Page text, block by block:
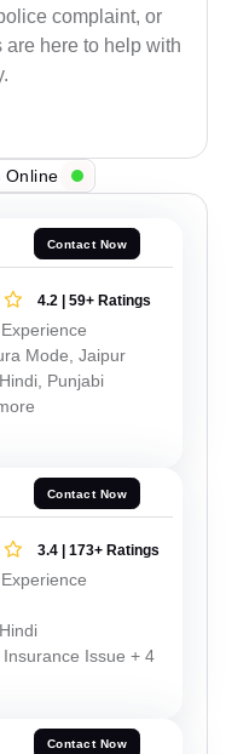
complaint, or
here to help with
Online
Contact Now
4.2 | 59+ Ratings
Mode, Jaipur
Punjabi
Contact Now
3.4 | 173+ Ratings
Issue + 4
Contact Now